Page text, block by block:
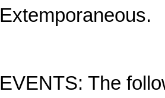
Extemporaneous.
EVENTS: The